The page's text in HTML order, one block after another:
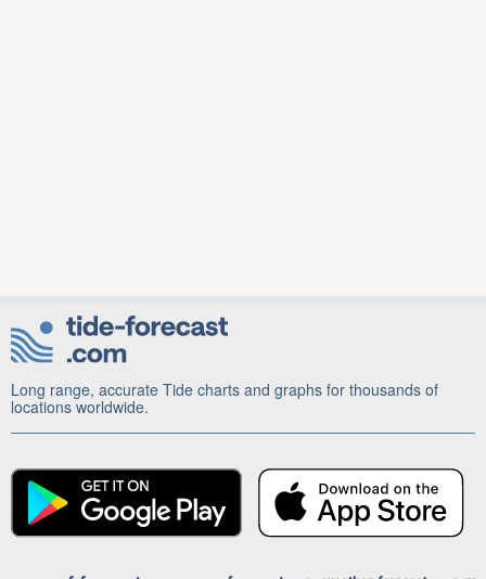
Long range, accurate Tide charts and graphs for thousands of
locations worldwide.